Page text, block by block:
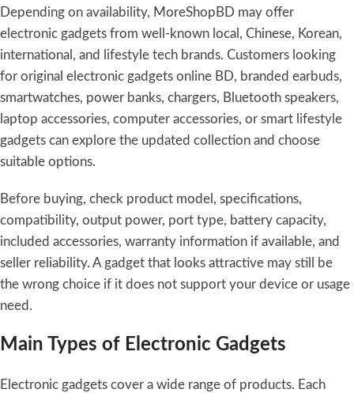
Depending on availability, MoreShopBD may offer
electronic gadgets from well-known local, Chinese, Korean,
international, and lifestyle tech brands. Customers looking
for original electronic gadgets online BD, branded earbuds,
smartwatches, power banks, chargers, Bluetooth speakers,
laptop accessories, computer accessories, or smart lifestyle
gadgets can explore the updated collection and choose
suitable options.
Before buying, check product model, specifications,
compatibility, output power, port type, battery capacity,
included accessories, warranty information if available, and
seller reliability. A gadget that looks attractive may still be
the wrong choice if it does not support your device or usage
need.
Main Types of Electronic Gadgets
Electronic gadgets cover a wide range of products. Each